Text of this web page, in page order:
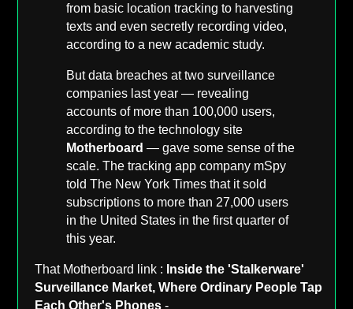
from basic location tracking to harvesting
texts and even secretly recording video,
according to a new academic study.
But data breaches at two surveillance
companies last year — revealing
accounts of more than 100,000 users,
according to the technology site
Motherboard— gave some sense of the
scale. The tracking app company mSpy
told The New York Times that it sold
subscriptions to more than 27,000 users
in the United States in the first quarter of
this year.
That Motherboard link : Inside the 'Stalkerware'
Surveillance Market, Where Ordinary People Tap
Each Other's Phones-